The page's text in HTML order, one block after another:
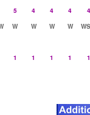
5 4 4 4 4
W W W W
1 1 1 1 1